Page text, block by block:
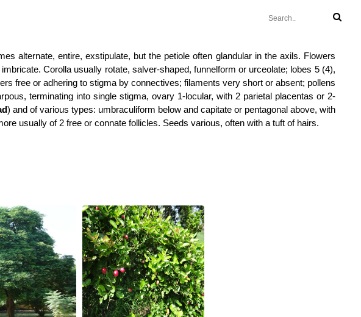
alternate, entire, exstipulate, but the petiole often glandular in the axils. Flowers
Corolla usually rotate, salver-shaped, funnelform or urceolate; lobes 5 (4),
free or adhering to stigma by connectives; filaments very short or absent; pollens
terminating into single stigma, ovary 1-locular, with 2 parietal placentas or 2-
) and of various types: umbraculiform below and capitate or pentagonal above, with
usually of 2 free or connate follicles. Seeds various, often with a tuft of hairs.